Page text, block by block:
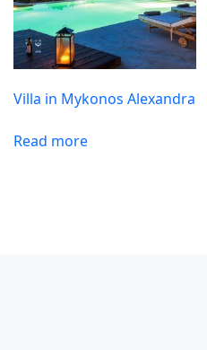
Villa in Mykonos Alexandra
Read more